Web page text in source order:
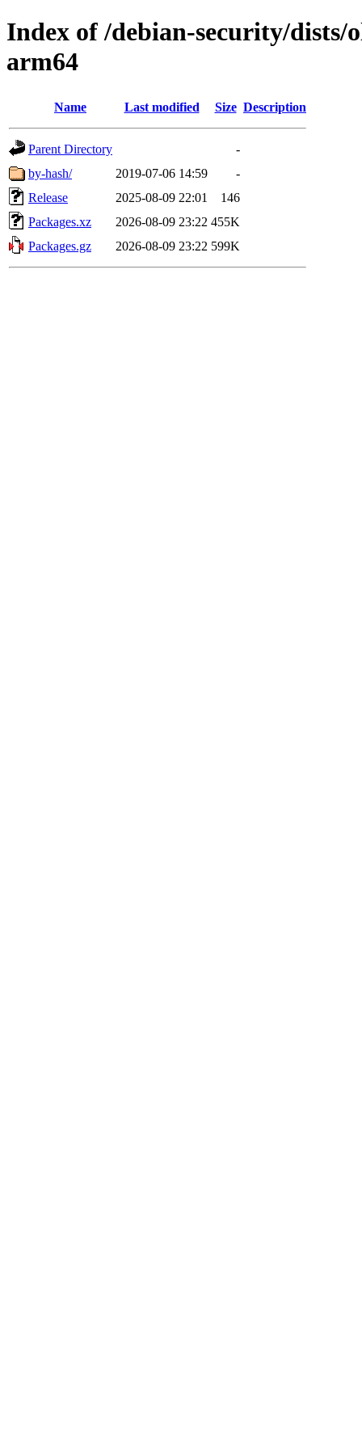
Index of /debian-security/
arm64
Name Last modified Size Description
Parent Directory
-
by-hash/
2019-07-06 14:59
-
Release
2025-08-09 22:01
146
Packages.xz
2026-08-09 23:22 455K
Packages.gz
2026-08-09 23:22 599K